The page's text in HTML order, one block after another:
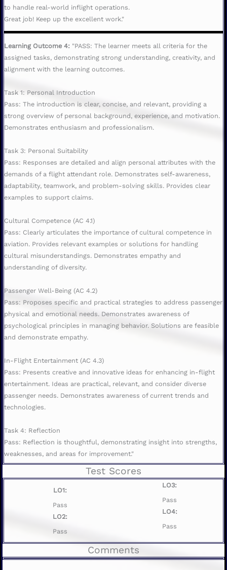
to handle real-world inflight operations.
Great job! Keep up the excellent work."
Learning Outcome 4: "PASS: The learner meets all criteria for the
assigned tasks, demonstrating strong understanding, creativity, and
alignment with the learning outcomes.
Task 1: Personal Introduction
Pass: The introduction is clear, concise, and relevant, providing a
strong overview of personal background, experience, and motivation.
Demonstrates enthusiasm and professionalism.
Task 3: Personal Suitability
Pass: Responses are detailed and align personal attributes with the
demands of a flight attendant role. Demonstrates self-awareness,
adaptability, teamwork, and problem-solving skills. Provides clear
examples to support claims.
Cultural Competence (AC 4.1)
Pass: Clearly articulates the importance of cultural competence in
aviation. Provides relevant examples or solutions for handling
cultural misunderstandings. Demonstrates empathy and
understanding of diversity.
Passenger Well-Being (AC 4.2)
Pass: Proposes specific and practical strategies to address passenger
physical and emotional needs. Demonstrates awareness of
psychological principles in managing behavior. Solutions are feasible
and demonstrate empathy.
In-Flight Entertainment (AC 4.3)
Pass: Presents creative and innovative ideas for enhancing in-flight
entertainment. Ideas are practical, relevant, and consider diverse
passenger needs. Demonstrates awareness of current trends and
technologies.
Task 4: Reflection
Pass: Reflection is thoughtful, demonstrating insight into strengths,
weaknesses, and areas for improvement."
Test Scores
LO1:
Pass
LO2:
Pass
LO3:
Pass
LO4:
Pass
Comments